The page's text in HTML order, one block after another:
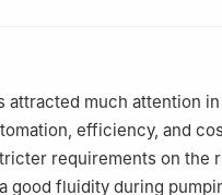
attracted much attention
efficiency, and
requirements on the
good fluidity during